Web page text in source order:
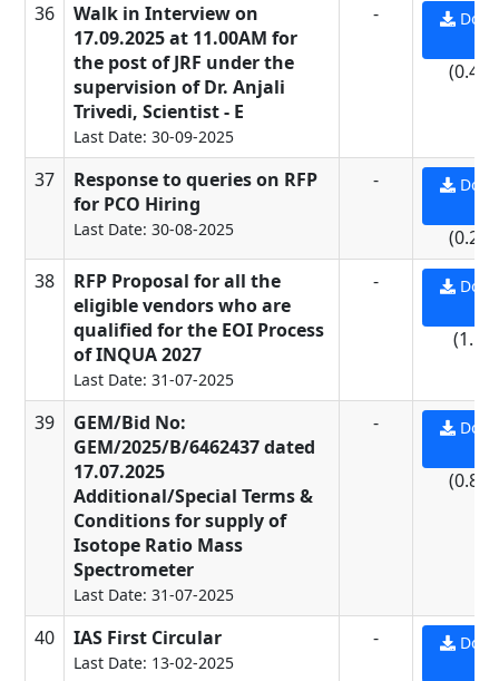
36
Walk in Interview on
17.09.2025 at 11.00AM for
the post of JRF under the
supervision of Dr. Anjali
Trivedi, Scientist - E
Last Date: 30-09-2025
-
(0.44
37
Response to queries on RFP
for PCO Hiring
Last Date: 30-08-2025
-
(0.23
38
RFP Proposal for all the
eligible vendors who are
qualified for the EOI Process
of INQUA 2027
Last Date: 31-07-2025
-
(1.5
39
GEM/Bid No:
GEM/2025/B/6462437 dated
17.07.2025
Additional/Special Terms &
Conditions for supply of
Isotope Ratio Mass
Spectrometer
Last Date: 31-07-2025
-
(0.84
40 IAS First Circular
Last Date: 13-02-2025
-